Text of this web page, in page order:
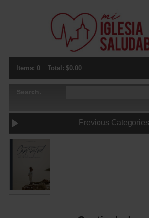
Items: 0 Total: $0.00
Previous Categories